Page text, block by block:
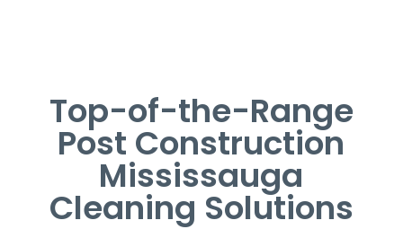
Top-of-the-Range
Post Construction
Mississauga
Cleaning Solutions